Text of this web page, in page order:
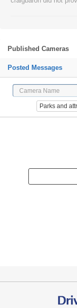
Published Cameras
Posted Messages
Parks and